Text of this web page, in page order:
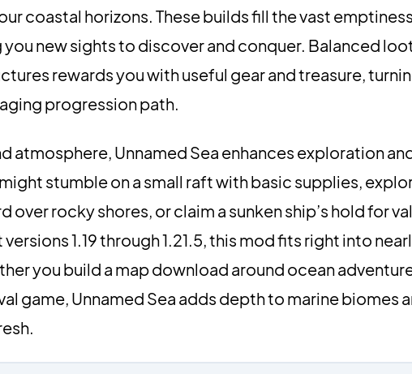
coastal horizons. These builds fill the vast
new sights to discover and conquer. Balanced
rewards you with useful gear and treasure,
progression path.
atmosphere, Unnamed Sea enhances exploration
stumble on a small raft with basic supplies,
rocky shores, or claim a sunken ship’s hold for
1.19 through 1.21.5, this mod fits right into
you build a map download around ocean
game, Unnamed Sea adds depth to marine biomes